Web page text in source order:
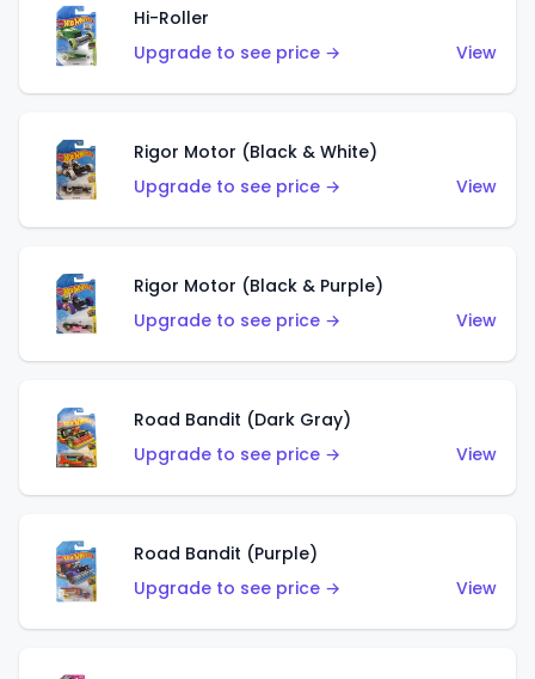
Hi-Roller
Upgrade to see price →
View
Rigor Motor (Black & White)
Upgrade to see price →
View
Rigor Motor (Black & Purple)
Upgrade to see price →
View
Road Bandit (Dark Gray)
Upgrade to see price →
View
Road Bandit (Purple)
Upgrade to see price →
View